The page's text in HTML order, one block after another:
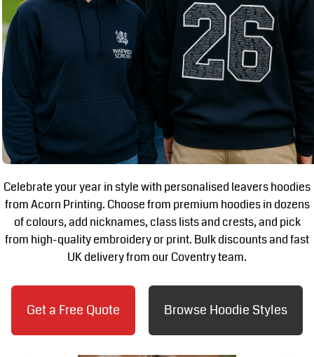
Celebrate your year in style with personalised leavers hoodies
from Acorn Printing. Choose from premium hoodies in dozens
of colours, add nicknames, class lists and crests, and pick
from high-quality embroidery or print. Bulk discounts and fast
UK delivery from our Coventry team.
Get a Free Quote Browse Hoodie Styles